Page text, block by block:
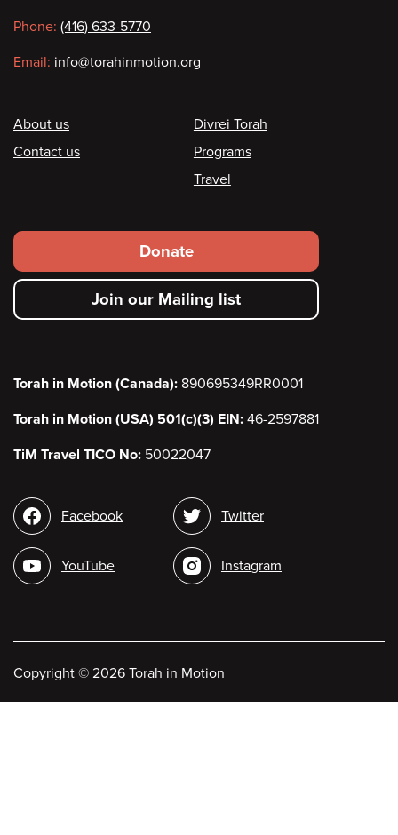
information
Phone: (416) 633-5770
Email: info@torahinmotion.org
Footer
About us
Contact us
Divrei Torah
Programs
Travel
Footer
secondary
menu
Donate
Join our Mailing list
Torah in Motion (Canada): 890695349RR0001
Torah in Motion (USA) 501(c)(3) EIN: 46-2597881
TiM Travel TICO No: 50022047
Social
media
Facebook
YouTube
Twitter
Instagram
Copyright © 2026 Torah in Motion